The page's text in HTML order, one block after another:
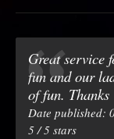
Great service
fun and our
of fun. Thanks
Date published:
5/5 stars